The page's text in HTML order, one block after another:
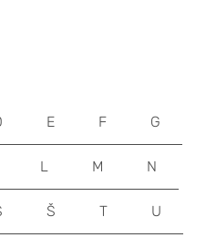
E F G
L M N
Š T U